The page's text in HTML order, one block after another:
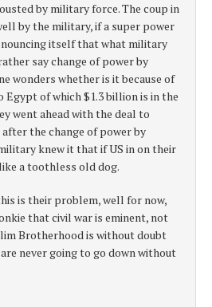
by military force. The coup in
by the military, if a super power
itself that what military
say change of power by
wonders whether is it because of
Egypt of which $1.3 billion is in the
went ahead with the deal to
the change of power by
knew it that if US in on their
a toothless old dog.
is their problem, well for now,
that civil war is eminent, not
Brotherhood is without doubt
never going to go down without